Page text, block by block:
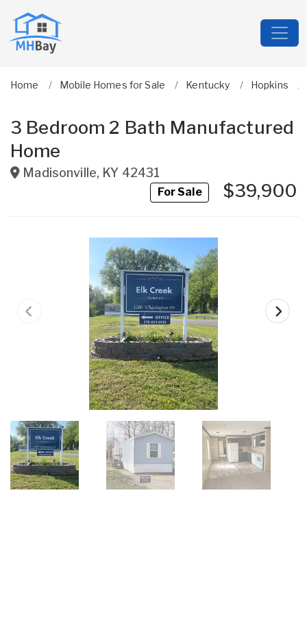
Home Mobile Homes for Sale Kentucky Hopkins
3 Bedroom 2 Bath Manufactured
Home
Madisonville, KY 42431
For Sale$39,900